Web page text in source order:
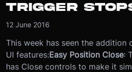
TRIGGER
12 June 2016
This week has seen the
UI features:Easy Position Close:
has Close controls to make it